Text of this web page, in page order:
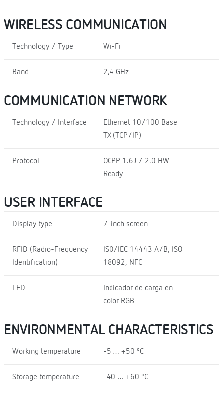
WIRELESS COMMUNICATION
Technology / Type Wi-Fi
Band 2,4 GHz
COMMUNICATION NETWORK
Technology / Interface
Ethernet 10/100 Base
TX (TCP/IP)
Protocol
OCPP 1.6J / 2.0 HW
Ready
USER INTERFACE
Display type 7-inch screen
RFID (Radio-Frequency
Identification)
ISO/IEC 14443 A/B, ISO
18092, NFC
LED
Indicador de carga en
color RGB
ENVIRONMENTAL CHARACTERISTICS
Working temperature -5 … +50 ºC
Storage temperature -40 … +60 ºC